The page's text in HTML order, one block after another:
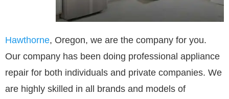
Hawthorne, Oregon, we are the company for you.
Our company has been doing professional appliance
repair for both individuals and private companies. We
are highly skilled in all brands and models of